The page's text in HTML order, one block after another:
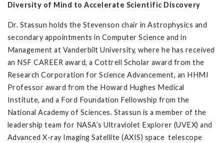
Diversity of Mind to Accelerate Scientific Discovery
Dr. Stassun holds the Stevenson chair in Astrophysics and
secondary appointments in Computer Science and in
Management at Vanderbilt University, where he has received
an NSF CAREER award, a Cottrell Scholar award from the
Research Corporation for Science Advancement, an HHMI
Professor award from the Howard Hughes Medical
Institute, and a Ford Foundation Fellowship from the
National Academy of Sciences. Stassun is a member of the
leadership team for NASA’s Ultraviolet Explorer (UVEX) and
Advanced X-ray Imaging Satellite (AXIS) space telescope